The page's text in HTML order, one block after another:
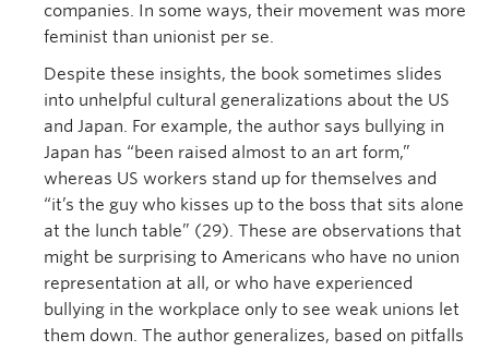
companies. In some ways, their movement was more
feminist than unionist per se.
Despite these insights, the book sometimes slides
into unhelpful cultural generalizations about the US
and Japan. For example, the author says bullying in
Japan has “been raised almost to an art form,”
whereas US workers stand up for themselves and
“it’s the guy who kisses up to the boss that sits alone
at the lunch table” (29). These are observations that
might be surprising to Americans who have no union
representation at all, or who have experienced
bullying in the workplace only to see weak unions let
them down. The author generalizes, based on pitfalls